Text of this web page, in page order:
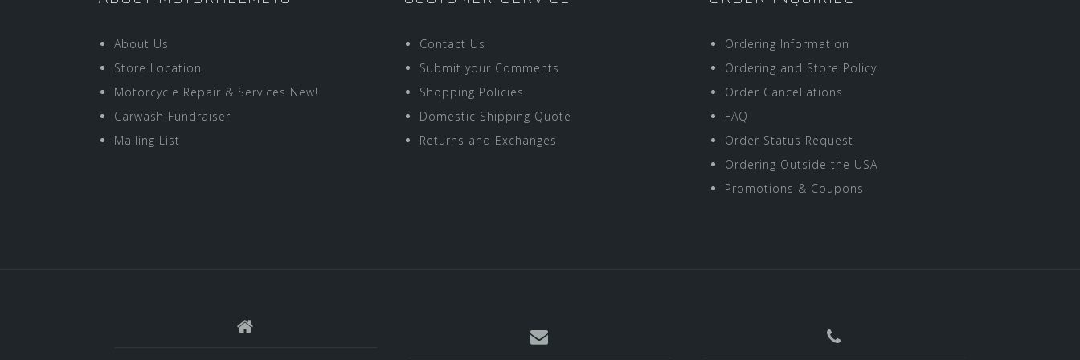
About Us
Store Location
Motorcycle Repair & Services New!
Carwash Fundraiser
Mailing List
Contact Us
Submit your Comments
Shopping Policies
Domestic Shipping Quote
Returns and Exchanges
Ordering Information
Ordering and Store Policy
Order Cancellations
FAQ
Order Status Request
Ordering Outside the USA
Promotions & Coupons